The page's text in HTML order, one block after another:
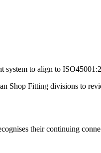
to align to
Fitting divisions to
their continuing